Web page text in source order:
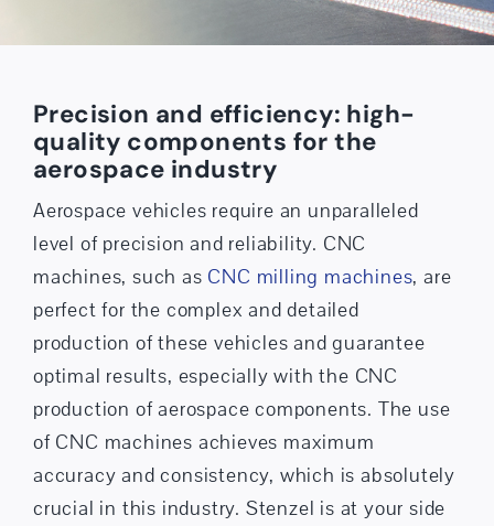
Precision and efficiency: high-
quality components for the
aerospace industry
Aerospace vehicles require an unparalleled
level of precision and reliability. CNC
machines, such as CNC milling machines, are
perfect for the complex and detailed
production of these vehicles and guarantee
optimal results, especially with the CNC
production of aerospace components. The use
of CNC machines achieves maximum
accuracy and consistency, which is absolutely
crucial in this industry. Stenzel is at your side